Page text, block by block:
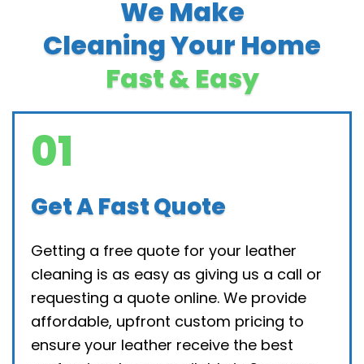
We Make
Cleaning Your Home
Fast & Easy
01
Get A Fast Quote
Getting a free quote for your leather
cleaning is as easy as giving us a call or
requesting a quote online. We provide
affordable, upfront custom pricing to
ensure your leather receive the best